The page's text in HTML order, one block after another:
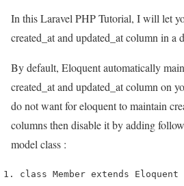
In this Laravel PHP Tutorial, I will let
created_at and updated_at column in a
By default, Eloquent automatically
created_at and updated_at column on
do not want for eloquent to maintain
columns then disable it by adding
model class :
class Member extends Eloquent